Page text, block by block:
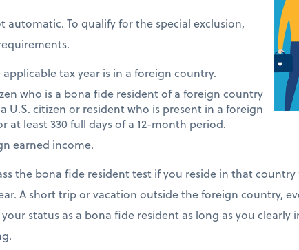
automatic. To qualify for the special exclusion,
tax year is in a foreign country.
who is a bona fide resident of a foreign country
U.S. citizen or resident who is present in a foreign
at least 330 full days of a 12-month period.
earned income.
the bona fide resident test if you reside in that
A short trip or vacation outside the foreign country,
status as a bona fide resident as long as you